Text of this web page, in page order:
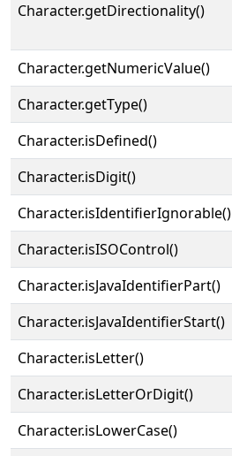
Character.getDirectionality()
Character.getNumericValue()
Character.getType()
Character.isDefined()
Character.isDigit()
Character.isIdentifierIgnorable()
Character.isISOControl()
Character.isJavaIdentifierPart()
Character.isJavaIdentifierStart()
Character.isLetter()
Character.isLetterOrDigit()
Character.isLowerCase()